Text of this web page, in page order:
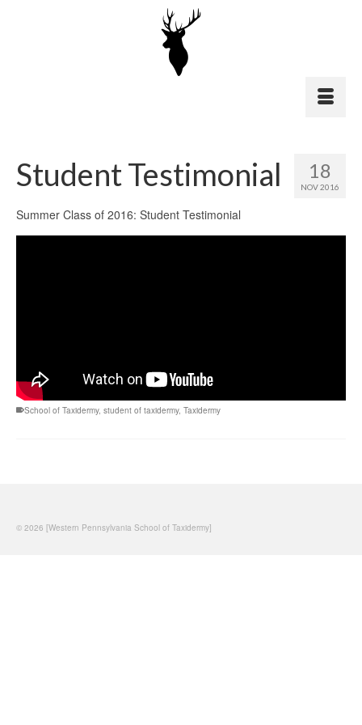
18
NOV 2016
Student Testimonial
Summer Class of 2016: Student Testimonial
School of Taxidermy, student of taxidermy, Taxidermy
© 2026 [Western Pennsylvania School of Taxidermy]